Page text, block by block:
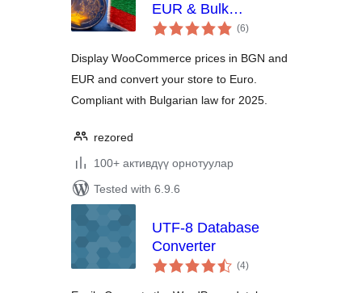
EUR & Bulk
Converter
(6total
ratings
)
Display WooCommerce prices in BGN and
EUR and convert your store to Euro.
Compliant with Bulgarian law for 2025.
rezored
100+ активдүү орнотуулар
Tested with 6.9.6
UTF-8 Database
Converter
(4total
ratings
)